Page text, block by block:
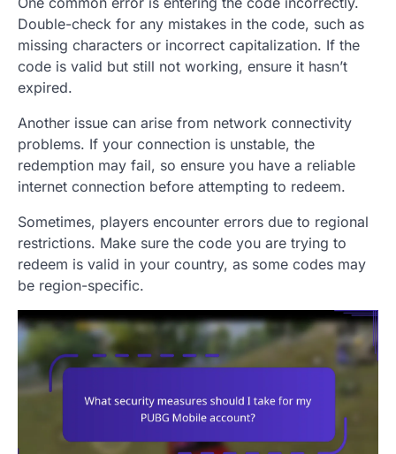
Double-check for any mistakes in the code, such as
missing characters or incorrect capitalization. If the
code is valid but still not working, ensure it hasn’t
expired.
Another issue can arise from network connectivity
problems. If your connection is unstable, the
redemption may fail, so ensure you have a reliable
internet connection before attempting to redeem.
Sometimes, players encounter errors due to regional
restrictions. Make sure the code you are trying to
redeem is valid in your country, as some codes may
be region-specific.